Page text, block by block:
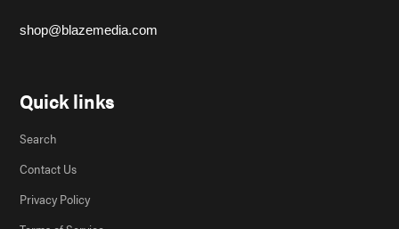
shop@blazemedia.com
Quick links
Search
Contact Us
Privacy Policy